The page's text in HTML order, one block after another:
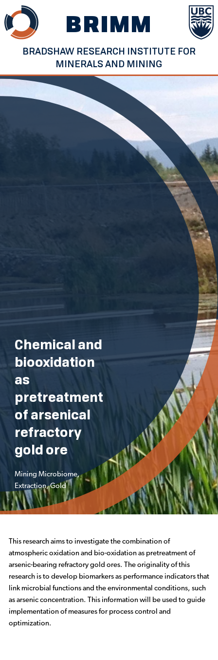
to
content
BRIMM
BRADSHAW RESEARCH INSTITUTE FOR
MINERALS AND MINING
Chemical and
biooxidation
as
pretreatment
of arsenical
refractory
gold ore
Mining Microbiome,
Extraction,Gold
This research aims to investigate the combination of
atmospheric oxidation and bio-oxidation as pretreatment of
arsenic-bearing refractory gold ores. The originality of this
research is to develop biomarkers as performance indicators that
link microbial functions and the environmental conditions, such
as arsenic concentration. This information will be used to guide
implementation of measures for process control and
optimization.